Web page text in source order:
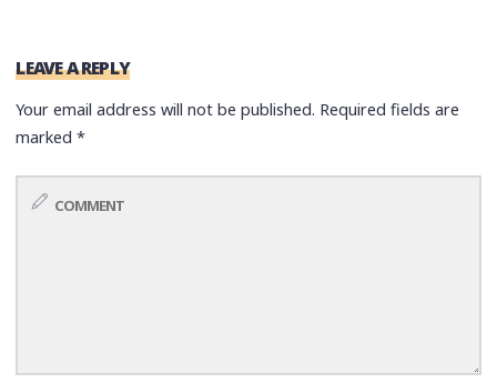
LEAVE A REPLY
Your email address will not be published. Required fields are
marked*